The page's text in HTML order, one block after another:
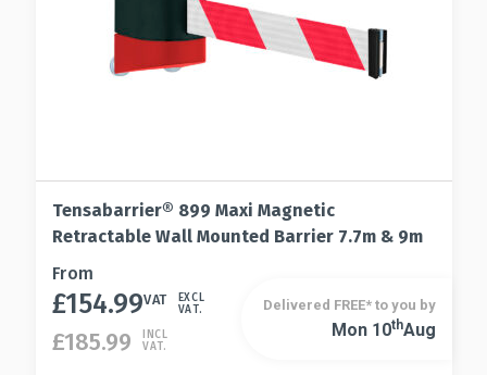
Tensabarrier® 899 Maxi Magnetic
Retractable Wall Mounted Barrier 7.7m & 9m
This
product
multiple
From
£154.99VAT
EXCL
VAT.
£185.99
INCL
VAT.
This
Delivered FREE* to you by
Mon 10ThAug